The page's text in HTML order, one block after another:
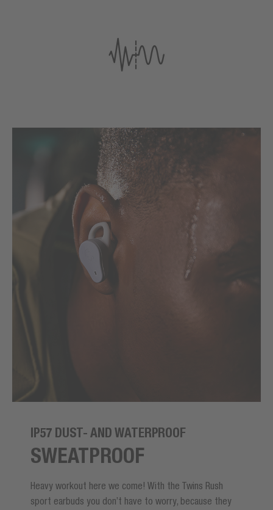
IP57 DUST- AND WATERPROOF
SWEATPROOF
Heavy workout here we come! With the Twins Rush
sport earbuds you don’t have to worry, because they